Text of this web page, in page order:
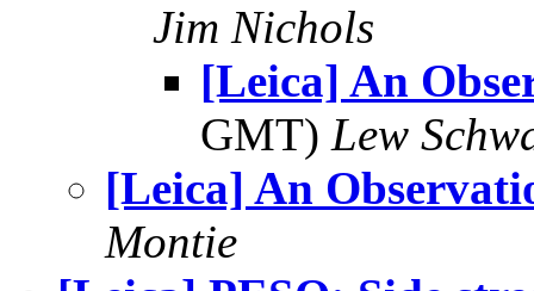
Jim Nichols
[Leica] An
GMT) Lew
[Leica] An
Montie